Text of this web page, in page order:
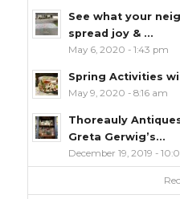
See what your
spread joy & ...
May 6, 2020 - 1:43 pm
Spring Activities
May 9, 2020 - 8:16 am
Thoreauly
Greta Gerwig’s...
December 19, 2019 -